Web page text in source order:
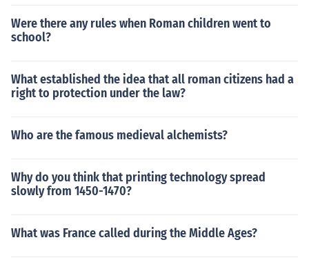
Were there any rules when Roman children went to
school?
What established the idea that all roman citizens had a
right to protection under the law?
Who are the famous medieval alchemists?
Why do you think that printing technology spread
slowly from 1450-1470?
What was France called during the Middle Ages?